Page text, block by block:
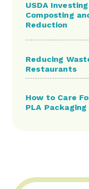
USDA
Composting
Reduction
Reducing
Restaurants
How to Care
PLA Packaging